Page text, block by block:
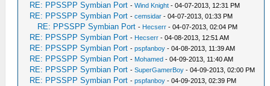
RE: PPSSPP Symbian Port -Wind Knight - 04-07-2013, 12:31 PM
RE: PPSSPP Symbian Port -cemsidar - 04-07-2013, 01:33 PM
RE: PPSSPP Symbian Port - Hecserr - 04-07-2013, 02:04 PM
RE: PPSSPP Symbian Port - Hecserr - 04-08-2013, 12:51 AM
RE: PPSSPP Symbian Port -pspfanboy - 04-08-2013, 11:39 AM
RE: PPSSPP Symbian Port - Mohamed - 04-09-2013, 11:40 AM
RE: PPSSPP Symbian Port -SuperGamerBoy - 04-09-2013, 02:00 PM
RE: PPSSPP Symbian Port -pspfanboy - 04-09-2013, 02:39 PM